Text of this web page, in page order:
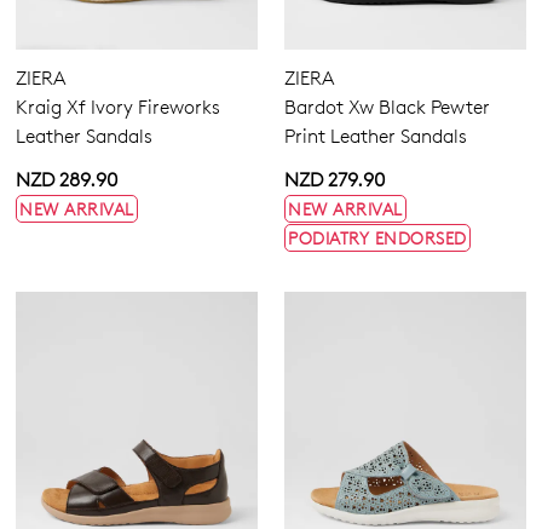
Sneakers
Heels
Casuals
Wedges
Platforms
Espadrilles
Sandals
Buckle
ZIERA
Kraig Xf Ivory Fireworks
Leather Sandals
NZD 289.90
NEW ARRIVAL
ZIERA
Bardot Xw Black Pewter
Print Leather Sandals
NZD 279.90
NEW ARRIVAL
PODIATRY ENDORSED